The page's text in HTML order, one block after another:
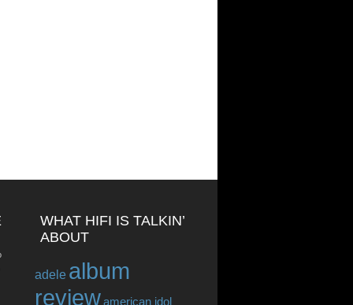
WHAT HIFI IS TALKIN’
ABOUT
adele album
reviewamerican idol